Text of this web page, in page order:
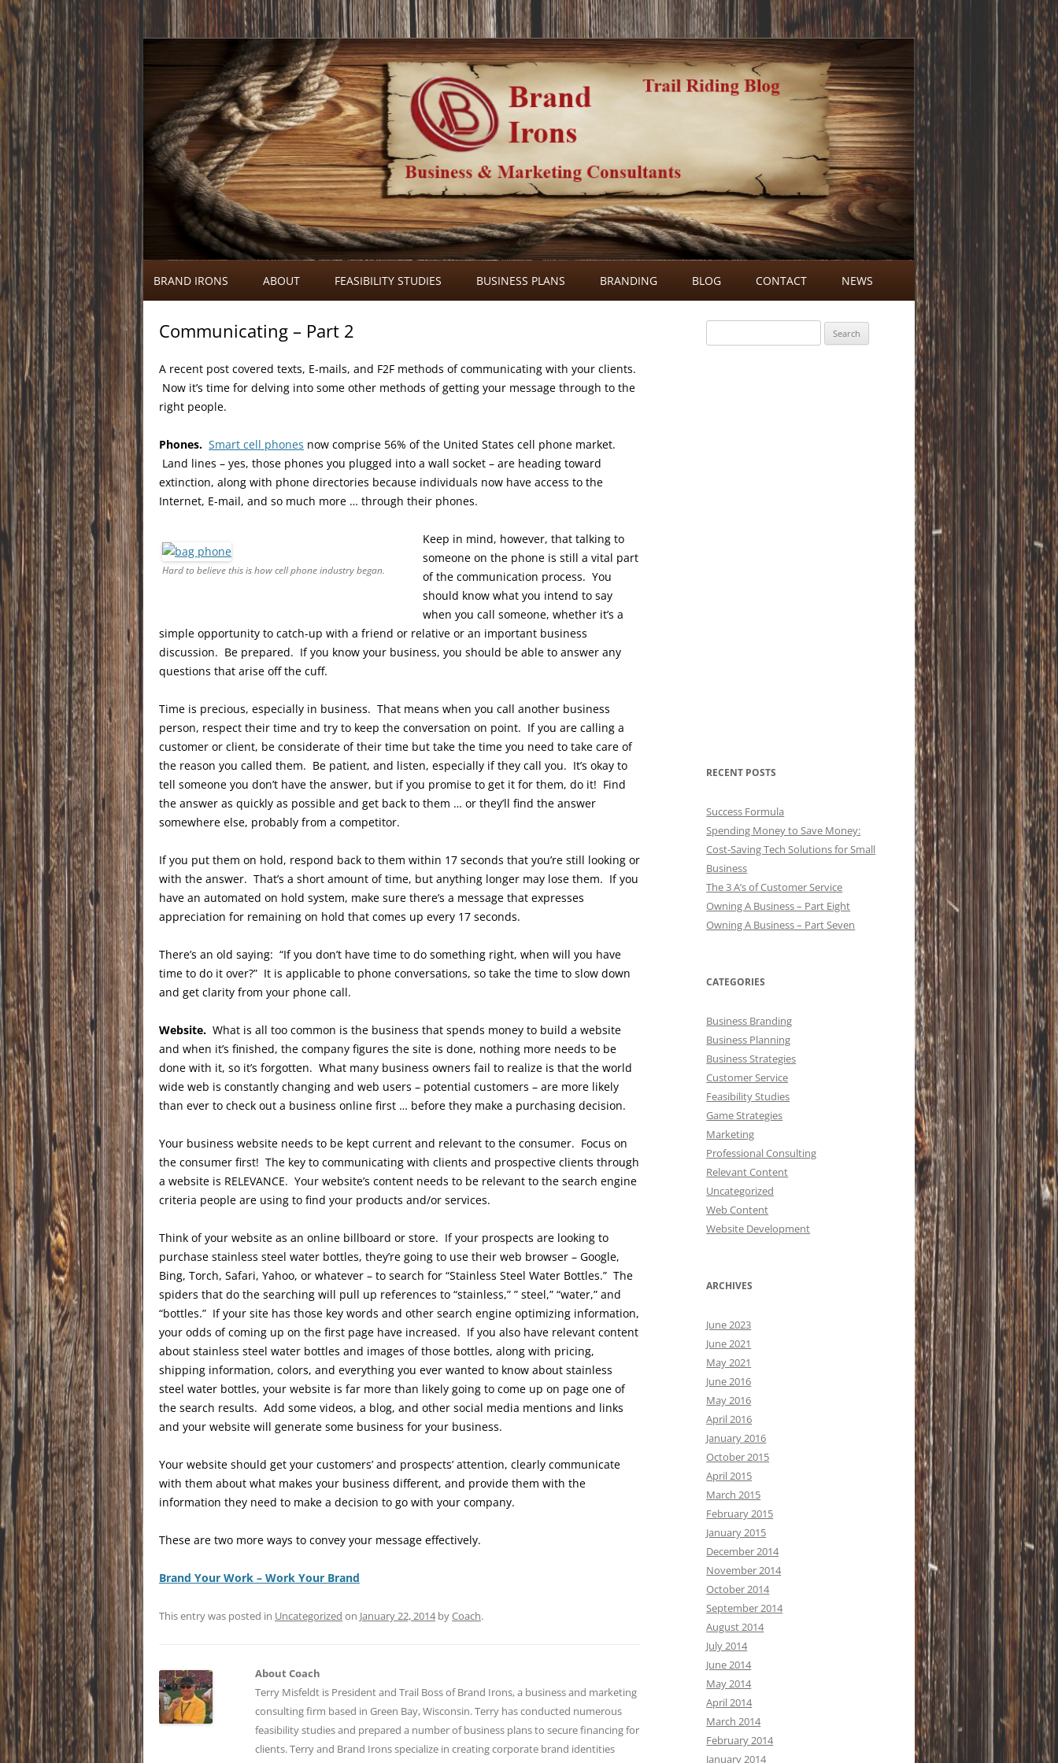
Brand Irons
Call 920-366-6334
Skip
to
content
BRAND IRONS ABOUT FEASIBILITY STUDIES BUSINESS PLANS BRANDING BLOG
BLOG COMMENTS
CONTACT NEWS
Communicating – Part 2
A recent post covered texts, E-mails, and F2F methods of communicating with your clients.
Now it’s time for delving into some other methods of getting your message through to the
right people.
Phones. Smart cell phones now comprise 56% of the United States cell phone market.
Land lines – yes, those phones you plugged into a wall socket – are heading toward
extinction, along with phone directories because individuals now have access to the
Internet, E-mail, and so much more … through their phones.
Hard to believe this is how cell phone industry began.
Keep in mind, however, that talking to
someone on the phone is still a vital part
of the communication process. You
should know what you intend to say
when you call someone, whether it’s a
simple opportunity to catch-up with a friend or relative or an important business
discussion. Be prepared. If you know your business, you should be able to answer any
questions that arise off the cuff.
Time is precious, especially in business. That means when you call another business
person, respect their time and try to keep the conversation on point. If you are calling a
customer or client, be considerate of their time but take the time you need to take care of
the reason you called them. Be patient, and listen, especially if they call you. It’s okay to
tell someone you don’t have the answer, but if you promise to get it for them, do it! Find
the answer as quickly as possible and get back to them … or they’ll find the answer
somewhere else, probably from a competitor.
If you put them on hold, respond back to them within 17 seconds that you’re still looking or
with the answer. That’s a short amount of time, but anything longer may lose them. If you
have an automated on hold system, make sure there’s a message that expresses
appreciation for remaining on hold that comes up every 17 seconds.
There’s an old saying: “If you don’t have time to do something right, when will you have
time to do it over?” It is applicable to phone conversations, so take the time to slow down
and get clarity from your phone call.
Website. What is all too common is the business that spends money to build a website
and when it’s finished, the company figures the site is done, nothing more needs to be
done with it, so it’s forgotten. What many business owners fail to realize is that the world
wide web is constantly changing and web users – potential customers – are more likely
than ever to check out a business online first … before they make a purchasing decision.
Your business website needs to be kept current and relevant to the consumer. Focus on
the consumer first! The key to communicating with clients and prospective clients through
a website is RELEVANCE. Your website’s content needs to be relevant to the search engine
criteria people are using to find your products and/or services.
Think of your website as an online billboard or store. If your prospects are looking to
purchase stainless steel water bottles, they’re going to use their web browser – Google,
Bing, Torch, Safari, Yahoo, or whatever – to search for “Stainless Steel Water Bottles.” The
spiders that do the searching will pull up references to “stainless,” ” steel,” “water,” and
“bottles.” If your site has those key words and other search engine optimizing information,
your odds of coming up on the first page have increased. If you also have relevant content
about stainless steel water bottles and images of those bottles, along with pricing,
shipping information, colors, and everything you ever wanted to know about stainless
steel water bottles, your website is far more than likely going to come up on page one of
the search results. Add some videos, a blog, and other social media mentions and links
and your website will generate some business for your business.
Your website should get your customers’ and prospects’ attention, clearly communicate
with them about what makes your business different, and provide them with the
information they need to make a decision to go with your company.
These are two more ways to convey your message effectively.
Brand Your Work – Work Your Brand
This entry was posted in Uncategorized on January 22, 2014byCoach.
About Coach
Terry Misfeldt is President and Trail Boss of Brand Irons, a business and marketing
consulting firm based in Green Bay, Wisconsin. Terry has conducted numerous
feasibility studies and prepared a number of business plans to secure financing for
clients. Terry and Brand Irons specialize in creating corporate brand identities
for:
RECENT POSTS
Success Formula
Spending Money to Save Money:
Cost-Saving Tech Solutions for Small
Business
The 3 A’s of Customer Service
Owning A Business – Part Eight
Owning A Business – Part Seven
CATEGORIES
Business Branding
Business Planning
Business Strategies
Customer Service
Feasibility Studies
Game Strategies
Marketing
Professional Consulting
Relevant Content
Uncategorized
Web Content
Website Development
ARCHIVES
June 2023
June 2021
May 2021
June 2016
May 2016
April 2016
January 2016
October 2015
April 2015
March 2015
February 2015
January 2015
December 2014
November 2014
October 2014
September 2014
August 2014
July 2014
June 2014
May 2014
April 2014
March 2014
February 2014
January 2014